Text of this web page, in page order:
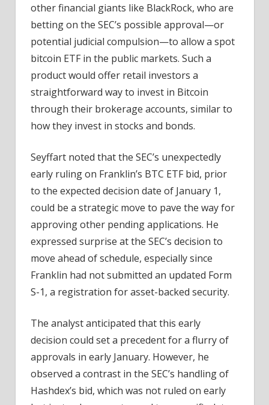
other financial giants like BlackRock, who are
betting on the SEC’s possible approval—or
potential judicial compulsion—to allow a spot
bitcoin ETF in the public markets. Such a
product would offer retail investors a
straightforward way to invest in Bitcoin
through their brokerage accounts, similar to
how they invest in stocks and bonds.
Seyffart noted that the SEC’s unexpectedly
early ruling on Franklin’s BTC ETF bid, prior
to the expected decision date of January 1,
could be a strategic move to pave the way for
approving other pending applications. He
expressed surprise at the SEC’s decision to
move ahead of schedule, especially since
Franklin had not submitted an updated Form
S-1, a registration for asset-backed security.
The analyst anticipated that this early
decision could set a precedent for a flurry of
approvals in early January. However, he
observed a contrast in the SEC’s handling of
Hashdex’s bid, which was not ruled on early